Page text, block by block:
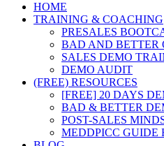
HOME
TRAINING & COACHING
PRESALES
BAD AND BETTER
SALES DEMO
DEMO AUDIT
(FREE) RESOURCES
[FREE] 20 DAYS
BAD & BETTER
POST-SALES
MEDDPICC GUIDE